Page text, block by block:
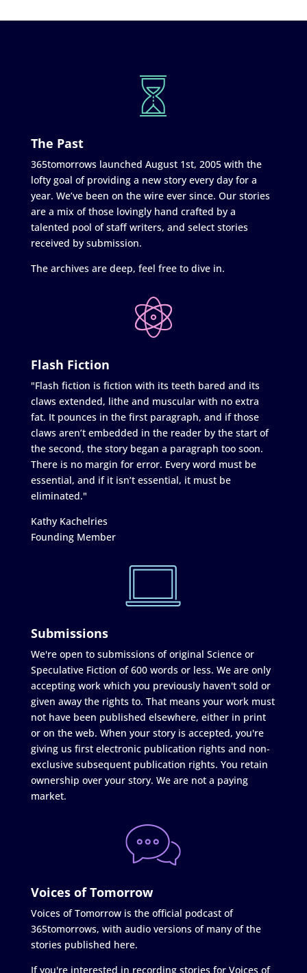
The Past
365tomorrows launched August 1st, 2005 with the
lofty goal of providing a new story every day for a
year. We’ve been on the wire ever since. Our stories
are a mix of those lovingly hand crafted by a
talented pool of staff writers, and select stories
received by submission.
The archives are deep, feel free to dive in.
Flash Fiction
"Flash fiction is fiction with its teeth bared and its
claws extended, lithe and muscular with no extra
fat. It pounces in the first paragraph, and if those
claws aren’t embedded in the reader by the start of
the second, the story began a paragraph too soon.
There is no margin for error. Every word must be
essential, and if it isn’t essential, it must be
eliminated."
Kathy Kachelries
Founding Member
Submissions
We're open to submissions of original Science or
Speculative Fiction of 600 words or less. We are only
accepting work which you previously haven't sold or
given away the rights to. That means your work must
not have been published elsewhere, either in print
or on the web. When your story is accepted, you're
giving us first electronic publication rights and non-
exclusive subsequent publication rights. You retain
ownership over your story. We are not a paying
market.
Voices of Tomorrow
Voices of Tomorrow is the official podcast of
365tomorrows, with audio versions of many of the
stories published here.
If you're interested in recording stories for Voices of